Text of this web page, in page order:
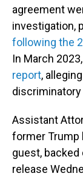
agreement
investigation,
following the
In March
report,
discriminatory
Assistant
former Trump
guest,
release